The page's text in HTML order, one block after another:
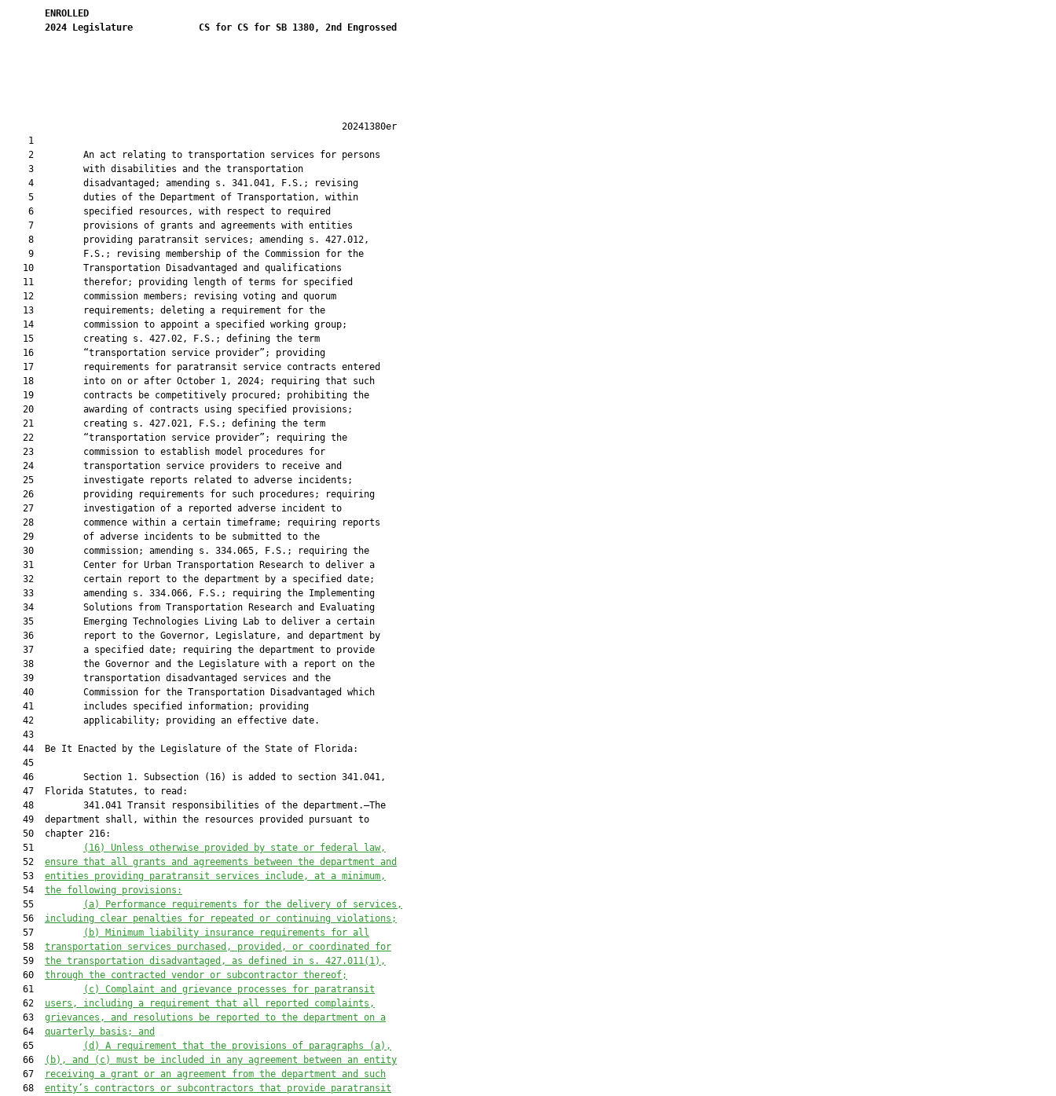
ENROLLED
2024
Legislature CS for CS for SB 1380, 2nd Engrossed
                                                             20241380er
    1
    2         An act relating to transportation services for persons
    3         with disabilities and the transportation
    4         disadvantaged; amending s. 341.041, F.S.; revising
    5         duties of the Department of Transportation, within
    6         specified resources, with respect to required
    7         provisions of grants and agreements with entities
    8         providing paratransit services; amending s. 427.012,
    9         F.S.; revising membership of the Commission for the
   10         Transportation Disadvantaged and qualifications
   11         therefor; providing length of terms for specified
   12         commission members; revising voting and quorum
   13         requirements; deleting a requirement for the
   14         commission to appoint a specified working group;
   15         creating s. 427.02, F.S.; defining the term
   16         “transportation service provider”; providing
   17         requirements for paratransit service contracts entered
   18         into on or after October 1, 2024; requiring that such
   19         contracts be competitively procured; prohibiting the
   20         awarding of contracts using specified provisions;
   21         creating s. 427.021, F.S.; defining the term
   22         “transportation service provider”; requiring the
   23         commission to establish model procedures for
   24         transportation service providers to receive and
   25         investigate reports related to adverse incidents;
   26         providing requirements for such procedures; requiring
   27         investigation of a reported adverse incident to
   28         commence within a certain timeframe; requiring reports
   29         of adverse incidents to be submitted to the
   30         commission; amending s. 334.065, F.S.; requiring the
   31         Center for Urban Transportation Research to deliver a
   32         certain report to the department by a specified date;
   33         amending s. 334.066, F.S.; requiring the Implementing
   34         Solutions from Transportation Research and Evaluating
   35         Emerging Technologies Living Lab to deliver a certain
   36         report to the Governor, Legislature, and department by
   37         a specified date; requiring the department to provide
   38         the Governor and the Legislature with a report on the
   39         transportation disadvantaged services and the
   40         Commission for the Transportation Disadvantaged which
   41         includes specified information; providing
   42         applicability; providing an effective date.
   43
   44  Be It Enacted by the Legislature of the State of Florida:
   45
   46         Section 1. Subsection (16) is added to section 341.041,
   47  Florida Statutes, to read:
   48         341.041 Transit responsibilities of the department.—The
   49  department shall, within the resources provided pursuant to
   50  chapter 216:
   51
(16)
Unless otherwise provided by state or federal law,
   52
ensure that all grants and agreements between the department and
   53
entities providing paratransit services include, at a minimum,
   54
the following provisions:
   55
(a)
Performance requirements for the delivery of services,
   56
including clear penalties for repeated or continuing violations;
   57
(b)
Minimum liability insurance requirements for all
   58
transportation services purchased, provided, or coordinated for
   59
the transportation disadvantaged, as defined in s. 427.011(1),
   60
through the contracted vendor or subcontractor thereof;
   61
(c)
Complaint and grievance processes for paratransit
   62
users, including a requirement that all reported complaints,
   63
grievances, and resolutions be reported to the department on a
   64
quarterly basis; and
   65
(d)
A requirement that the provisions of paragraphs (a),
   66
(b), and
(c) must be included in any agreement between an entity
   67
receiving a grant or an agreement from the department and such
   68
entity’s contractors or subcontractors that provide paratransit